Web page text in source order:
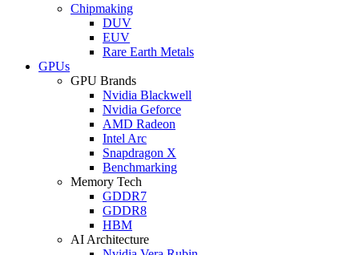
Chipmaking
DUV
EUV
Rare Earth Metals
GPUs
GPU Brands
Nvidia Blackwell
Nvidia Geforce
AMD Radeon
Intel Arc
Snapdragon X
Benchmarking
Memory Tech
GDDR7
GDDR8
HBM
AI Architecture